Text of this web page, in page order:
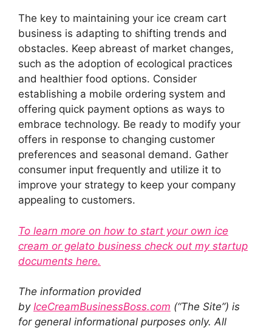
The key to maintaining your ice cream cart
business is adapting to shifting trends and
obstacles. Keep abreast of market changes,
such as the adoption of ecological practices
and healthier food options. Consider
establishing a mobile ordering system and
offering quick payment options as ways to
embrace technology. Be ready to modify your
offers in response to changing customer
preferences and seasonal demand. Gather
consumer input frequently and utilize it to
improve your strategy to keep your company
appealing to customers.
To learn more on how to start your own ice
cream or gelato business check out my startup
documents here.
The information provided
by IceCreamBusinessBoss.com (“The Site”) is
for general informational purposes only. All